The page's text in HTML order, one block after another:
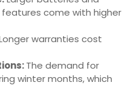
come with higher
warranties cost
The demand for
winter months, which